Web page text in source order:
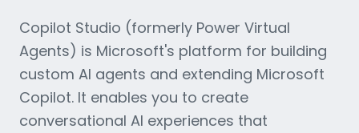
Copilot Studio (formerly Power Virtual
Agents) is Microsoft's platform for building
custom AI agents and extending Microsoft
Copilot. It enables you to create
conversational AI experiences that